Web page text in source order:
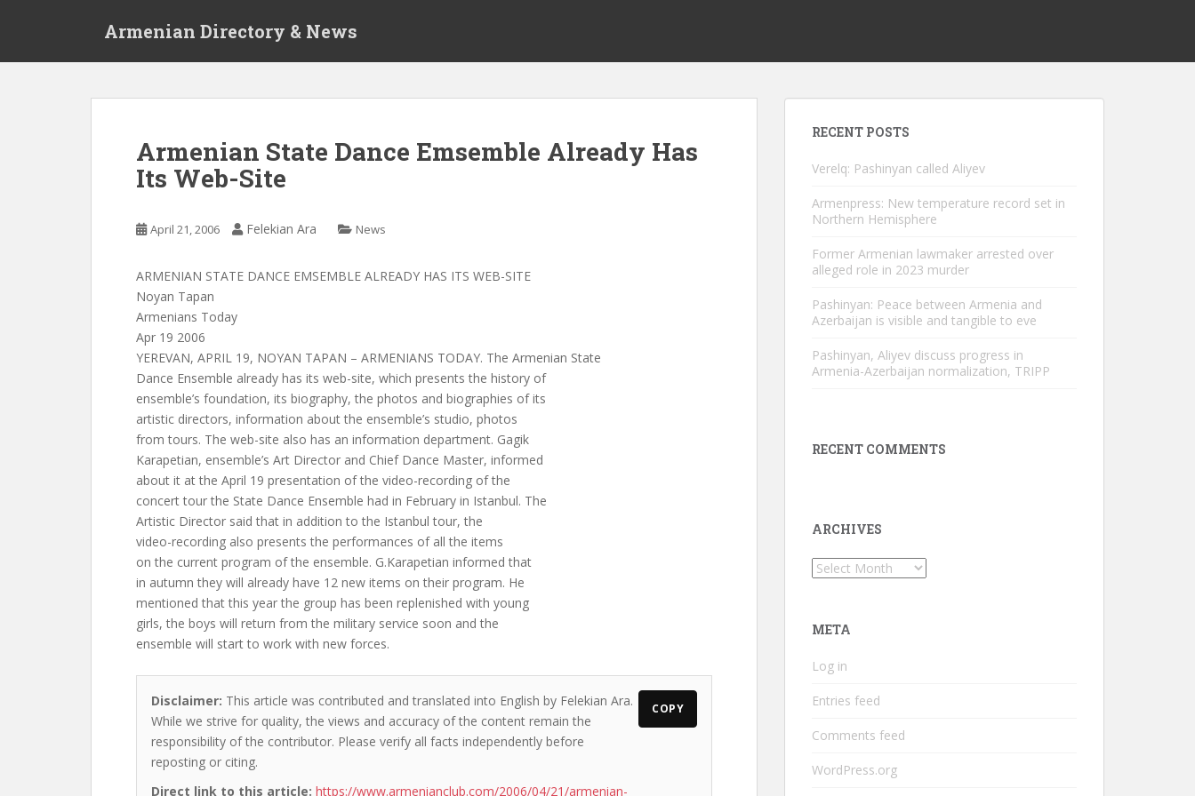
Armenian Directory & News
Armenian State Dance Emsemble Already Has
Its Web-Site
April 21, 2006 Felekian Ara News
ARMENIAN STATE DANCE EMSEMBLE ALREADY HAS ITS WEB-SITE
Noyan Tapan
Armenians Today
Apr 19 2006
YEREVAN, APRIL 19, NOYAN TAPAN – ARMENIANS TODAY. The Armenian State
Dance Ensemble already has its web-site, which presents the history of
ensemble’s foundation, its biography, the photos and biographies of its
artistic directors, information about the ensemble’s studio, photos
from tours. The web-site also has an information department. Gagik
Karapetian, ensemble’s Art Director and Chief Dance Master, informed
about it at the April 19 presentation of the video-recording of the
concert tour the State Dance Ensemble had in February in Istanbul. The
Artistic Director said that in addition to the Istanbul tour, the
video-recording also presents the performances of all the items
on the current program of the ensemble. G.Karapetian informed that
in autumn they will already have 12 new items on their program. He
mentioned that this year the group has been replenished with young
girls, the boys will return from the military service soon and the
ensemble will start to work with new forces.
Disclaimer: This article was contributed and translated into English by Felekian Ara.
While we strive for quality, the views and accuracy of the content remain the
responsibility of the contributor. Please verify all facts independently before
reposting or citing.
Direct link to this article: https://www.armenianclub.com/2006/04/21/armenian-
COPY
RECENT POSTS
Verelq: Pashinyan called Aliyev
Armenpress: New temperature record set in
Northern Hemisphere
Former Armenian lawmaker arrested over
alleged role in 2023 murder
Pashinyan: Peace between Armenia and
Azerbaijan is visible and tangible to eve
Pashinyan, Aliyev discuss progress in
Armenia-Azerbaijan normalization, TRIPP
RECENT COMMENTS
ARCHIVES
Archives
META
Log in
Entries feed
Comments feed
WordPress.org